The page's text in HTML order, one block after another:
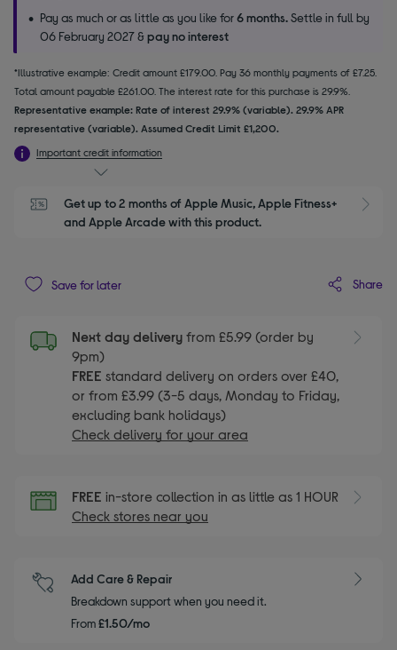
Pay as much or as little as you like for6 months.Settle in full by
06 February 2027 &pay no interest
*Illustrative example: Credit amount £179.00. Pay 36 monthly payments of £7.25.
Total amount payable £261.00. The interest rate for this purchase is 29.9%.
Representative example: Rate of interest 29.9% (variable). 29.9% APR
representative (variable). Assumed Credit Limit £1,200.
Important credit information
Get up to 2 months of Apple Music, Apple Fitness+
and Apple Arcade with this product.
Save for later Share
Next day delivery from £5.99 (order by
9pm)
FREE standard delivery on orders over £40,
or from £3.99 (3-5 days, Monday to Friday,
excluding bank holidays)
Check delivery for your area
FREE in-store collection in as little as 1 HOUR
Check stores near you
Add Care & Repair
Breakdown support when you need it.
From£1.50/mo